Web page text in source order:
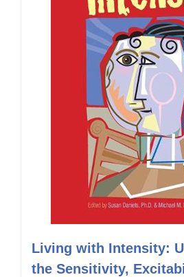
Living with Intensity:
the Sensitivity,